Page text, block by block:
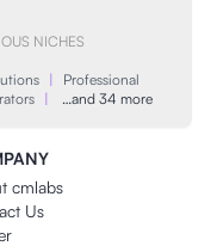
NICHES
|
Professional
| …and 34 more
cmlabs
Us